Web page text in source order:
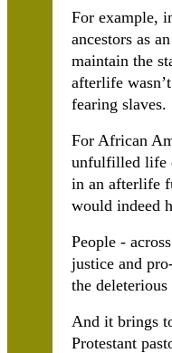
For example,
ancestors as
maintain the
afterlife
fearing slaves.
For African
unfulfilled life
in an afterlife
would indeed
People -
justice and
the
And it brings
Protestant